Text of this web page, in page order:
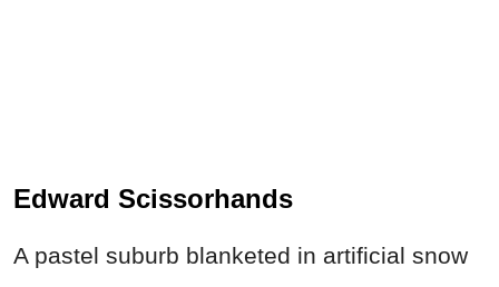
Edward Scissorhands
A pastel suburb blanketed in artificial snow